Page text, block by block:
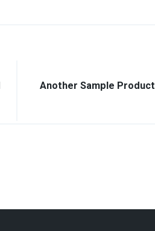
Another Sample Product